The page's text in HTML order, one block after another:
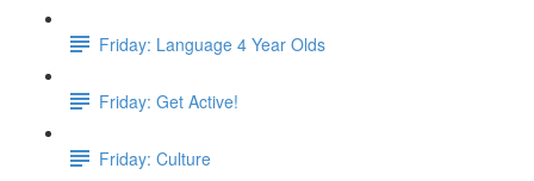
Friday: Language 4 Year Olds
Friday: Get Active!
Friday: Culture